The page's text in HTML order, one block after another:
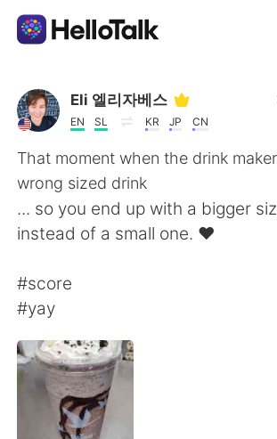
Приложение для Языкового
AI Grammar Checker
Русский
繁體中文
العربية
Deutsch
Eli 엘리자베스
EN SL KR JP CN
That moment when the drink
wrong sized drink
... so you end up with a bigger
instead of a small one. ❤
#score
#yay